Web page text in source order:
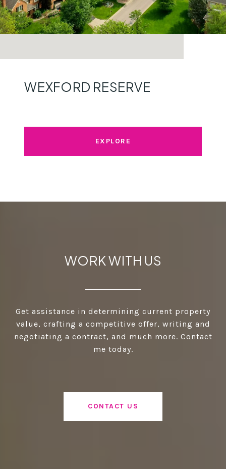
WEXFORD RESERVE
EXPLORE
WORK WITH US
Get assistance in determining current property
value, crafting a competitive offer, writing and
negotiating a contract, and much more. Contact
me today.
CONTACT US